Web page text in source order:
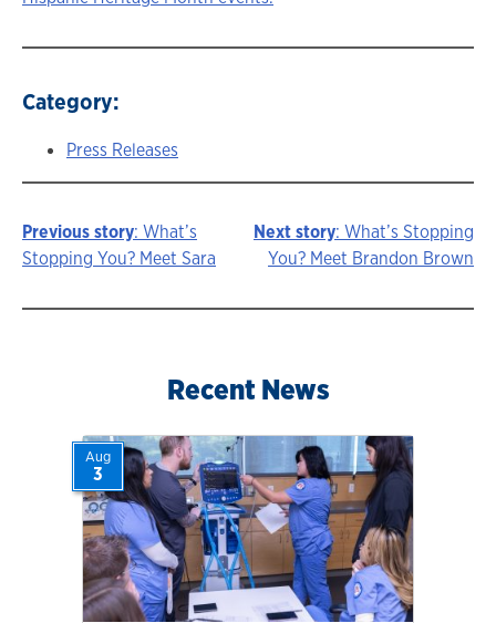
Category:
Press Releases
Story
Previous story: What’s
Stopping You? Meet Sara
Next story: What’s Stopping
You? Meet Brandon Brown
Recent News
Aug
3